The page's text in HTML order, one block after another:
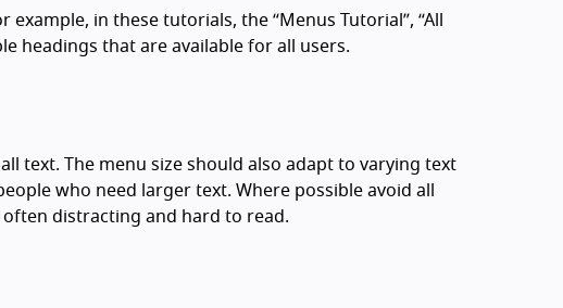
in these tutorials, the “Menus Tutorial”, “All
headings that are available for all users.
text. The menu size should also adapt to varying text
who need larger text. Where possible avoid all
often distracting and hard to read.